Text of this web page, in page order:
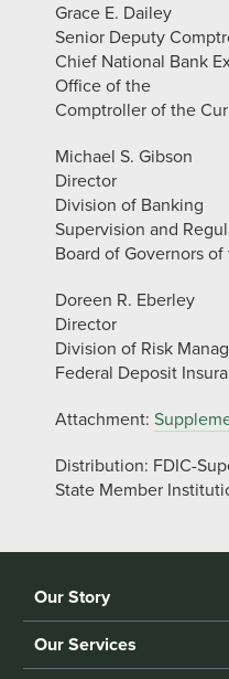
Grace E. Dailey
Senior Deputy
Chief National Bank
Office of the
Comptroller of the
Michael S. Gibson
Director
Division of Banking
Supervision and
Board of Governors
Doreen R. Eberley
Director
Division of Risk
Federal Deposit
Attachment:
Distribution: FDIC-
State Member
Our Story
Our Services